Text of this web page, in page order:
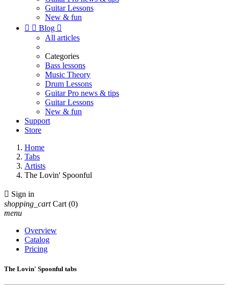
Guitar Lessons
New & fun
  Blog 
All articles
Categories
Bass lessons
Music Theory
Drum Lessons
Guitar Pro news & tips
Guitar Lessons
New & fun
Support
Store
Home
Tabs
Artists
The Lovin' Spoonful
 Sign in
shopping_cart Cart (0)
menu
Overview
Catalog
Pricing
The Lovin' Spoonful tabs